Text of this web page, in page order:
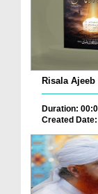
Risala
Duration:
Created